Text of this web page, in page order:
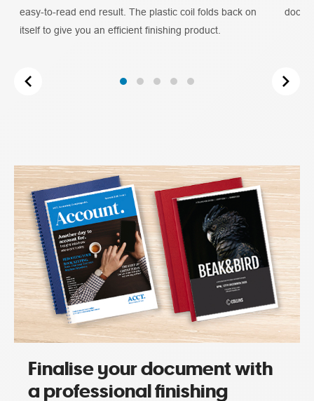
easy-to-read end result. The plastic coil folds back on
itself to give you an efficient finishing product.
Finalise your document with
a professional finishing